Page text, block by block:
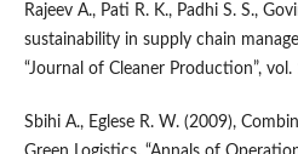
Rajeev A., Pati R. K., Padhi S. S.,
sustainability in supply chain
“Journal of Cleaner Production”,
Sbihi A., Eglese R. W. (2009),